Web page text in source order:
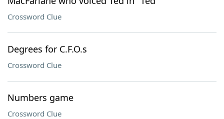
Crossword Clue
Degrees for C.F.O.s
Crossword Clue
Numbers game
Crossword Clue